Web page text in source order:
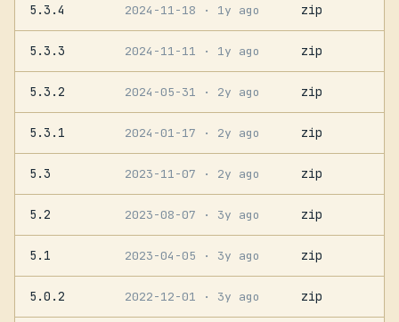
5.3.4 2024-11-18 · 1y ago zip
5.3.3 2024-11-11 · 1y ago zip
5.3.2 2024-05-31 · 2y ago zip
5.3.1 2024-01-17 · 2y ago zip
5.3 2023-11-07 · 2y ago zip
5.2 2023-08-07 · 3y ago zip
5.1 2023-04-05 · 3y ago zip
5.0.2 2022-12-01 · 3y ago zip